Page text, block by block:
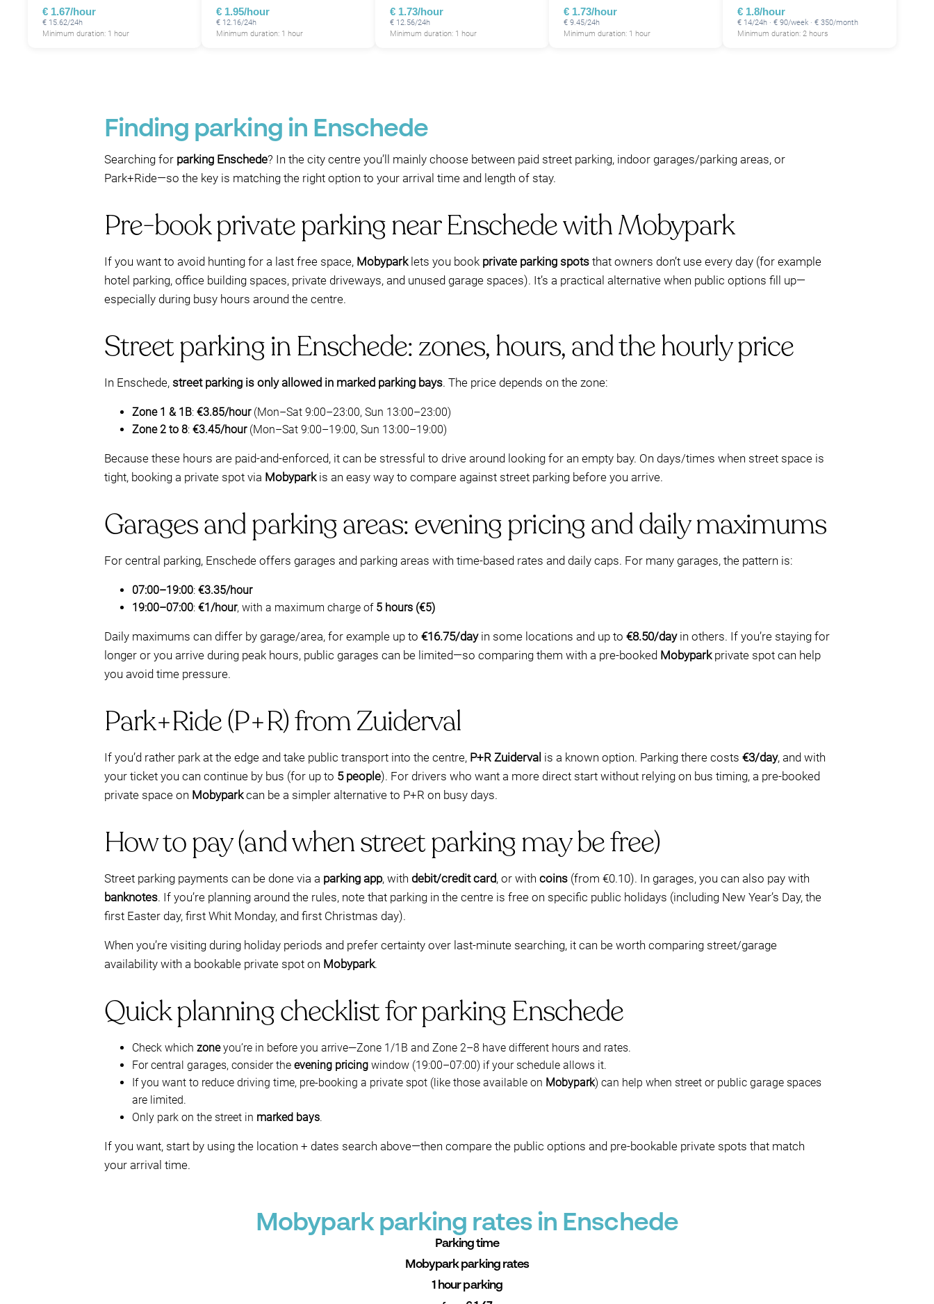
€ 1.67/hour
€ 15.62/24h
Minimum duration: 1 hour
€ 1.95/hour
€ 12.16/24h
Minimum duration: 1 hour
€ 1.73/hour
€ 12.56/24h
Minimum duration: 1 hour
€ 1.73/hour
€ 9.45/24h
Minimum duration: 1 hour
€ 1.8/hour
€ 14/24h · € 90/week · € 350/month
Minimum duration: 2 hours
Finding parking in Enschede
Searching for parking Enschede? In the city centre you’ll mainly choose between paid street parking, indoor garages/parking areas, or
Park+Ride—so the key is matching the right option to your arrival time and length of stay.
Pre-book private parking near Enschede with Mobypark
If you want to avoid hunting for a last free space, Mobyparklets you book private parking spots that owners don’t use every day (for example
hotel parking, office building spaces, private driveways, and unused garage spaces). It’s a practical alternative when public options fill up—
especially during busy hours around the centre.
Street parking in Enschede: zones, hours, and the hourly price
In Enschede, street parking is only allowed in marked parking bays. The price depends on the zone:
Zone 1 & 1B: €3.85/hour(Mon–Sat 9:00–23:00, Sun 13:00–23:00)
Zone 2 to 8: €3.45/hour(Mon–Sat 9:00–19:00, Sun 13:00–19:00)
Because these hours are paid-and-enforced, it can be stressful to drive around looking for an empty bay. On days/times when street space is
tight, booking a private spot via Mobyparkis an easy way to compare against street parking before you arrive.
Garages and parking areas: evening pricing and daily maximums
For central parking, Enschede offers garages and parking areas with time-based rates and daily caps. For many garages, the pattern is:
07:00–19:00: €3.35/hour
19:00–07:00: €1/hour, with a maximum charge of 5 hours (€5)
Daily maximums can differ by garage/area, for example up to €16.75/dayin some locations and up to €8.50/dayin others. If you’re staying for
longer or you arrive during peak hours, public garages can be limited—so comparing them with a pre-booked Mobyparkprivate spot can help
you avoid time pressure.
Park+Ride (P+R) from Zuiderval
If you’d rather park at the edge and take public transport into the centre, P+R Zuiderval is a known option. Parking there costs €3/day, and with
your ticket you can continue by bus (for up to 5 people). For drivers who want a more direct start without relying on bus timing, a pre-booked
private space on Mobyparkcan be a simpler alternative to P+R on busy days.
How to pay (and when street parking may be free)
Street parking payments can be done via a parking app, with debit/credit card, or with coins (from €0.10). In garages, you can also pay with
banknotes. If you’re planning around the rules, note that parking in the centre is free on specific public holidays (including New Year’s Day, the
first Easter day, first Whit Monday, and first Christmas day).
When you’re visiting during holiday periods and prefer certainty over last-minute searching, it can be worth comparing street/garage
availability with a bookable private spot on Mobypark.
Quick planning checklist for parking Enschede
Check which zoneyou’re in before you arrive—Zone 1/1B and Zone 2–8 have different hours and rates.
For central garages, consider the evening pricing window (19:00–07:00) if your schedule allows it.
If you want to reduce driving time, pre-booking a private spot (like those available on Mobypark) can help when street or public garage spaces
are limited.
Only park on the street in marked bays.
If you want, start by using the location + dates search above—then compare the public options and pre-bookable private spots that match
your arrival time.
Mobypark parking rates in Enschede
Parking time
Mobypark parking rates
1 hour parking